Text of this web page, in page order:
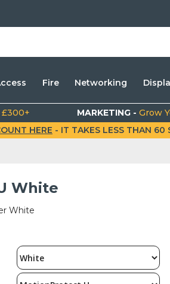
Fire Networking
MARKETING -Grow
HERE - IT TAKES LESS THAN 60
White
White